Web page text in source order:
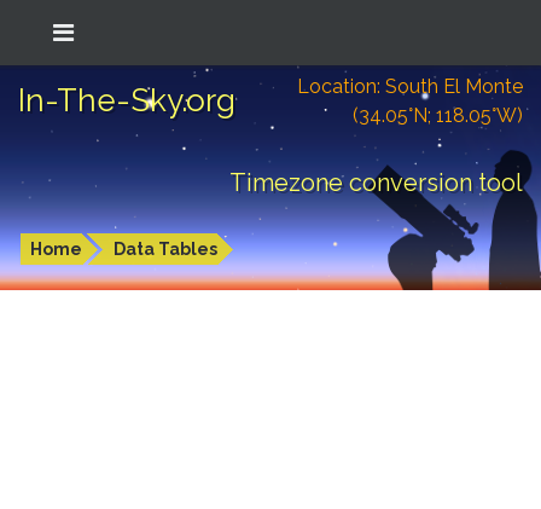
In-The-Sky.org
Location: South El Monte
(34.05°N; 118.05°W)
Timezone conversion tool
Home Data Tables